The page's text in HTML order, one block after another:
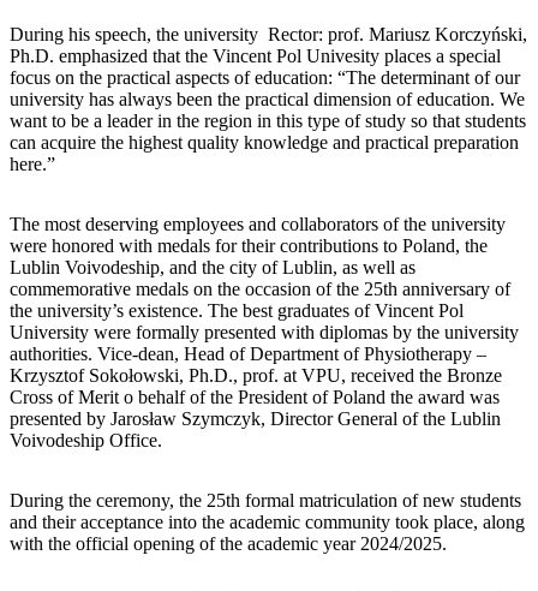
During his speech, the university Rector: prof. Mariusz Korczyński,
Ph.D. emphasized that the Vincent Pol Univesity places a special
focus on the practical aspects of education: “The determinant of our
university has always been the practical dimension of education. We
want to be a leader in the region in this type of study so that students
can acquire the highest quality knowledge and practical preparation
here.”
The most deserving employees and collaborators of the university
were honored with medals for their contributions to Poland, the
Lublin Voivodeship, and the city of Lublin, as well as
commemorative medals on the occasion of the 25th anniversary of
the university’s existence. The best graduates of Vincent Pol
University were formally presented with diplomas by the university
authorities. Vice-dean, Head of Department of Physiotherapy –
Krzysztof Sokołowski, Ph.D., prof. at VPU, received the Bronze
Cross of Merit o behalf of the President of Poland the award was
presented by Jarosław Szymczyk, Director General of the Lublin
Voivodeship Office.
During the ceremony, the 25th formal matriculation of new students
and their acceptance into the academic community took place, along
with the official opening of the academic year 2024/2025.